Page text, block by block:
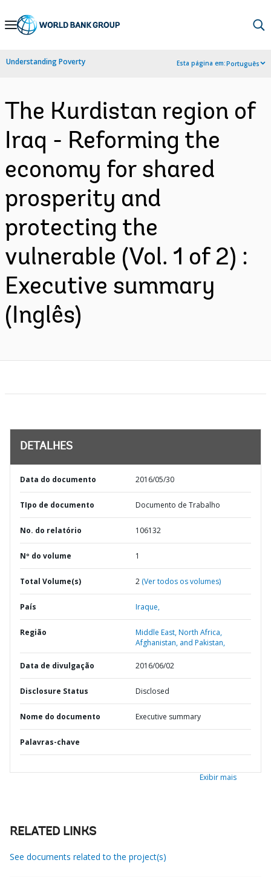
Skip
Navigation
Understanding Poverty Esta página em:Português
The Kurdistan region of
Iraq - Reforming the
economy for shared
prosperity and
protecting the
vulnerable (Vol. 1 of 2) :
Executive summary
(Inglês)
DETALHES
Data do documento 2016/05/30
TIpo de documento Documento de Trabalho
No. do relatório 106132
Nº do volume 1
Total Volume(s) 2 (Ver todos os volumes)
País Iraque,
Região
Middle East, North Africa,
Afghanistan, and Pakistan,
Data de divulgação 2016/06/02
Disclosure Status Disclosed
Nome do documento Executive summary
Palavras-chave
Exibir mais
RELATED LINKS
See documents related to the project(s)